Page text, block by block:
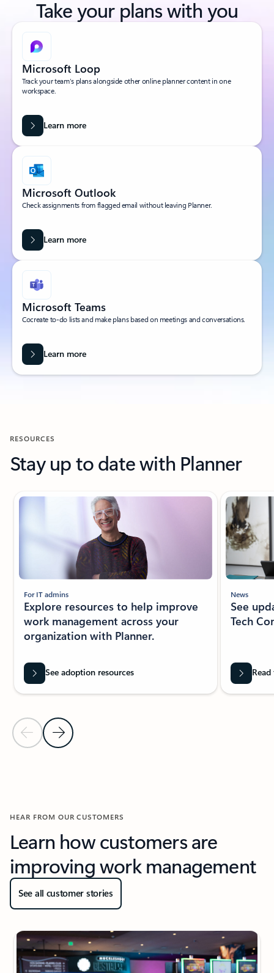
Take your plans with you
Microsoft Loop
Track your team’s plans alongside other online planner content in one
workspace.
Learn more
Microsoft Outlook
Check assignments from flagged email without leaving Planner.
Learn more
Microsoft Teams
Cocreate to-do lists and make plans based on meetings and conversations.
Learn more
RESOURCES
Stay up to date with Planner
New slide displayed
Previous Slide
Next Slide
For IT admins
Explore resources to help improve
work management across your
organization with Planner.
See adoption resources
News
See
Tech
HEAR FROM OUR CUSTOMERS
Learn how customers are
improving work management
See all customer stories
New slide displayed